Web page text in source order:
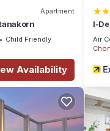
Apartment
Child Friendly
Availability
I-
Air